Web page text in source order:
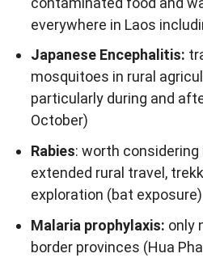
everywhere in Laos
Japanese Encephalitis:
mosquitoes in rural
particularly during and
October)
Rabies: worth considering
extended rural travel,
exploration (bat exposure)
Malaria prophylaxis: only
border provinces (Hua